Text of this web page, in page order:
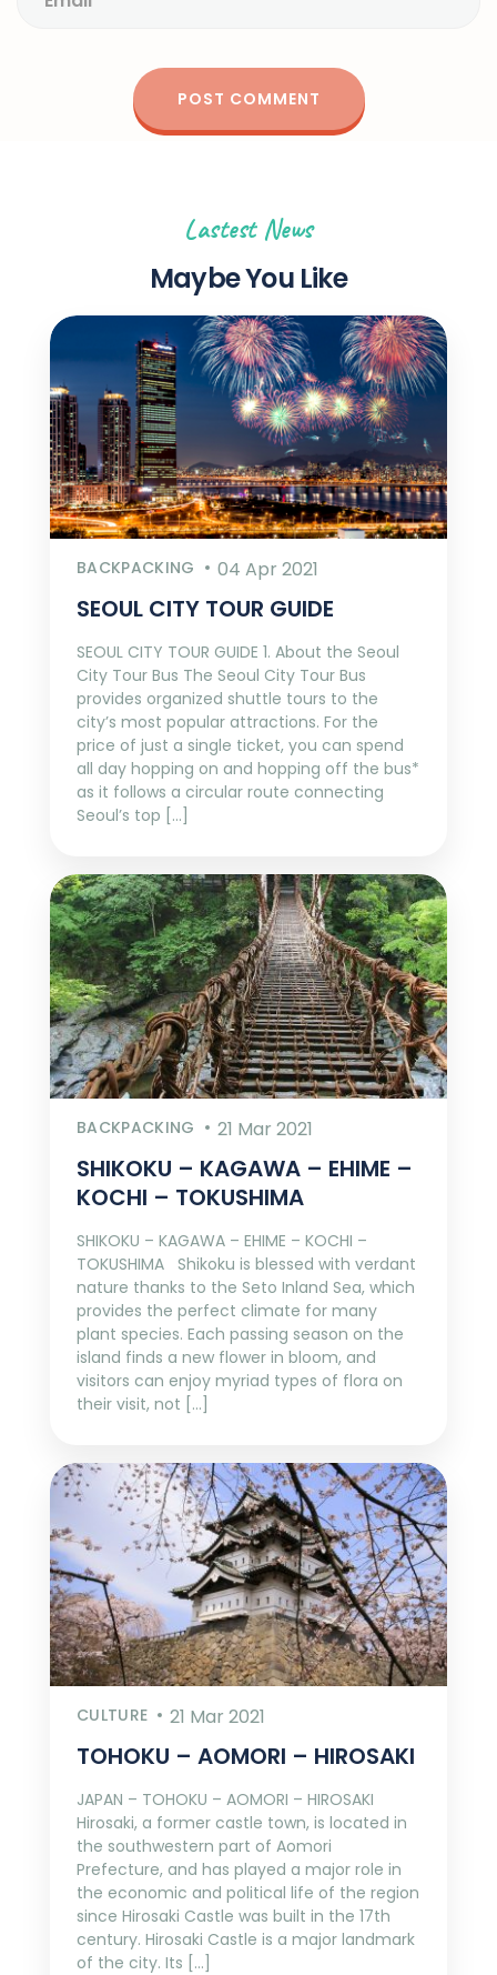
Lastest News
Maybe You Like
BACKPACKING 04 Apr 2021
SEOUL CITY TOUR GUIDE
SEOUL CITY TOUR GUIDE 1. About the Seoul
City Tour Bus The Seoul City Tour Bus
provides organized shuttle tours to the
city’s most popular attractions. For the
price of just a single ticket, you can spend
all day hopping on and hopping off the bus*
as it follows a circular route connecting
Seoul’s top […]
BACKPACKING 21 Mar 2021
SHIKOKU – KAGAWA – EHIME –
KOCHI – TOKUSHIMA
SHIKOKU – KAGAWA – EHIME – KOCHI –
TOKUSHIMA Shikoku is blessed with verdant
nature thanks to the Seto Inland Sea, which
provides the perfect climate for many
plant species. Each passing season on the
island finds a new flower in bloom, and
visitors can enjoy myriad types of flora on
their visit, not […]
CULTURE 21 Mar 2021
TOHOKU – AOMORI – HIROSAKI
JAPAN – TOHOKU – AOMORI – HIROSAKI
Hirosaki, a former castle town, is located in
the southwestern part of Aomori
Prefecture, and has played a major role in
the economic and political life of the region
since Hirosaki Castle was built in the 17th
century. Hirosaki Castle is a major landmark
of the city. Its […]